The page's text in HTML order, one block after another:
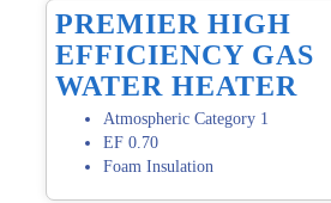
PREMIER HIGH
EFFICIENCY GAS
WATER HEATER
Atmospheric Category 1
EF 0.70
Foam Insulation